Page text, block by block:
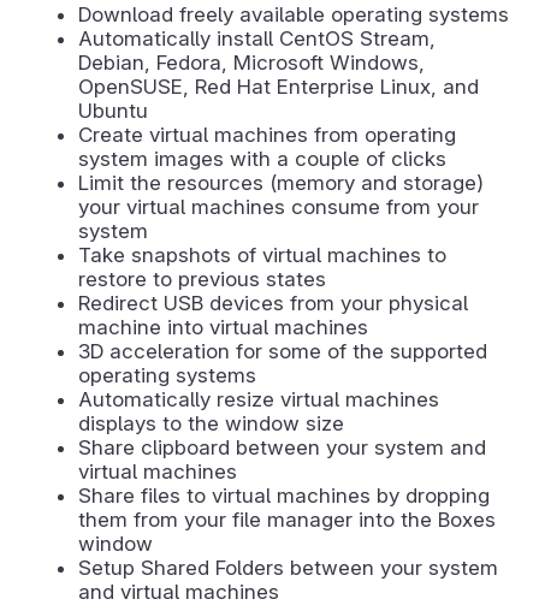
Download freely available operating systems
Automatically install CentOS Stream,
Debian, Fedora, Microsoft Windows,
OpenSUSE, Red Hat Enterprise Linux, and
Ubuntu
Create virtual machines from operating
system images with a couple of clicks
Limit the resources (memory and storage)
your virtual machines consume from your
system
Take snapshots of virtual machines to
restore to previous states
Redirect USB devices from your physical
machine into virtual machines
3D acceleration for some of the supported
operating systems
Automatically resize virtual machines
displays to the window size
Share clipboard between your system and
virtual machines
Share files to virtual machines by dropping
them from your file manager into the Boxes
window
Setup Shared Folders between your system
and virtual machines